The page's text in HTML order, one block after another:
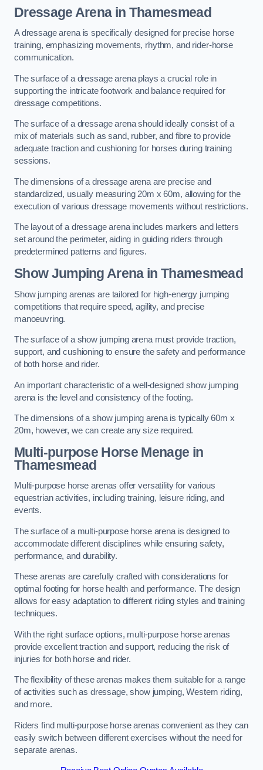
Dressage Arena in Thamesmead
A dressage arena is specifically designed for precise horse
training, emphasizing movements, rhythm, and rider-horse
communication.
The surface of a dressage arena plays a crucial role in
supporting the intricate footwork and balance required for
dressage competitions.
The surface of a dressage arena should ideally consist of a
mix of materials such as sand, rubber, and fibre to provide
adequate traction and cushioning for horses during training
sessions.
The dimensions of a dressage arena are precise and
standardized, usually measuring 20m x 60m, allowing for the
execution of various dressage movements without restrictions.
The layout of a dressage arena includes markers and letters
set around the perimeter, aiding in guiding riders through
predetermined patterns and figures.
Show Jumping Arena in Thamesmead
Show jumping arenas are tailored for high-energy jumping
competitions that require speed, agility, and precise
manoeuvring.
The surface of a show jumping arena must provide traction,
support, and cushioning to ensure the safety and performance
of both horse and rider.
An important characteristic of a well-designed show jumping
arena is the level and consistency of the footing.
The dimensions of a show jumping arena is typically 60m x
20m, however, we can create any size required.
Multi-purpose Horse Menage in
Thamesmead
Multi-purpose horse arenas offer versatility for various
equestrian activities, including training, leisure riding, and
events.
The surface of a multi-purpose horse arena is designed to
accommodate different disciplines while ensuring safety,
performance, and durability.
These arenas are carefully crafted with considerations for
optimal footing for horse health and performance. The design
allows for easy adaptation to different riding styles and training
techniques.
With the right surface options, multi-purpose horse arenas
provide excellent traction and support, reducing the risk of
injuries for both horse and rider.
The flexibility of these arenas makes them suitable for a range
of activities such as dressage, show jumping, Western riding,
and more.
Riders find multi-purpose horse arenas convenient as they can
easily switch between different exercises without the need for
separate arenas.